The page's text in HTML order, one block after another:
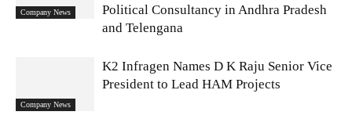
Company News
Political Consultancy in Andhra Pradesh
and Telengana
Company News
K2 Infragen Names D K Raju Senior Vice
President to Lead HAM Projects